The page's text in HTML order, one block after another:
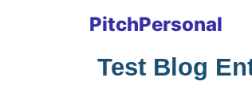
PitchPersonal
Test Blog